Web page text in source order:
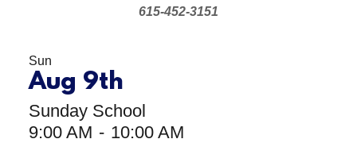
615-452-3151
Sun
Aug 9th
Sunday School
9:00 AM - 10:00 AM